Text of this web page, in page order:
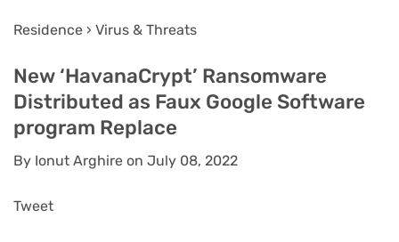
Residence › Virus & Threats
New ‘HavanaCrypt’ Ransomware
Distributed as Faux Google Software
program Replace
By Ionut Arghire on July 08, 2022
Tweet